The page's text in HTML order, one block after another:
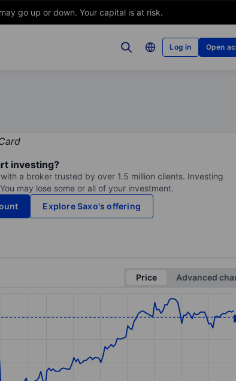
go up or down. Your capital is at risk.
Log in Open
investing?
a broker trusted by over 1.5 million clients. Investing
may lose some or all of your investment.
Explore Saxo's offering
Price
Advanced